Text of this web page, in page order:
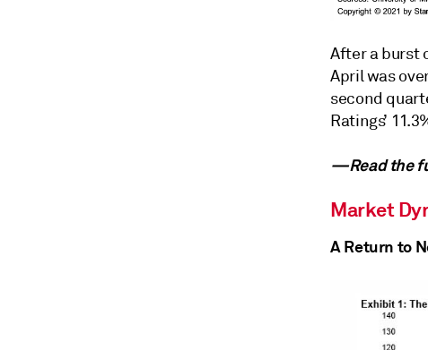
After a burst
April was
second
Ratings’
—Read the
Market
A Return to